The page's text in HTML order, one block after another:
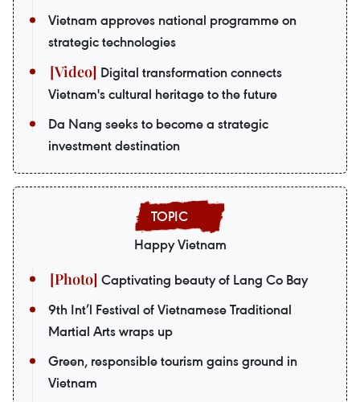
Vietnam approves national programme on
strategic technologies
Digital transformation connects
Vietnam's cultural heritage to the future
Da Nang seeks to become a strategic
investment destination
Happy Vietnam
Captivating beauty of Lang Co Bay
9th Int’l Festival of Vietnamese Traditional
Martial Arts wraps up
Green, responsible tourism gains ground in
Vietnam